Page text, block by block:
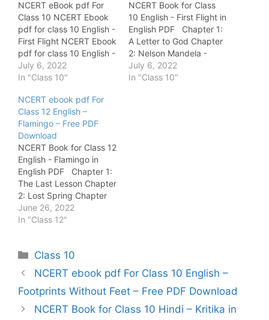
NCERT eBook pdf For
Class 10 NCERT Ebook
pdf for class 10 English -
First Flight NCERT Ebook
pdf for class 10 English -
Footprints Without Feet
NCERT Ebook pdf for
Reading Text - Novels
NCERT Ebook pdf for
class 10 Hindi - Kritika
NCERT…
July 6, 2022
In "Class 10"
NCERT Book for Class
10 English - First Flight in
English PDF Chapter 1:
A Letter to God Chapter
2: Nelson Mandela -
Long Walk to Freedom
Chapter 3: Two Stories
July 6, 2022
In "Class 10"
NCERT ebook pdf For
Class 12 English –
Flamingo – Free PDF
Download
NCERT Book for Class 12
English - Flamingo in
English PDF Chapter 1:
The Last Lesson Chapter
2: Lost Spring Chapter
3: Deep Water Chapter
4: The Rattrap Chapter
Chapter 7: The Interview
Chapter 8: Going Places
June 26, 2022
In "Class 12"
Categories
Class 10
NCERT ebook pdf For Class 10 English –
Footprints Without Feet – Free PDF Download
NCERT Book for Class 10 Hindi – Kritika in